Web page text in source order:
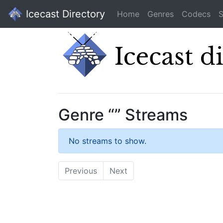
Icecast Directory Home Genres Codecs
Genre “” Streams
No streams to show.
Previous Next